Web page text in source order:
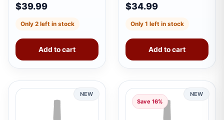
$39.99
Only 2 left in stock
Add to cart
$34.99
Only 1 left in stock
Add to cart
NEW
NEW
Save 16%